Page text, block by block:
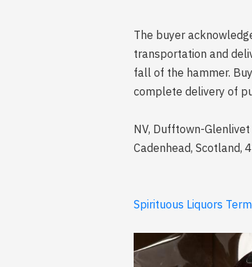
The buyer
transportation and
fall of the hammer.
complete delivery of
NV, Dufftown-
Cadenhead,
Spirituous Liquors